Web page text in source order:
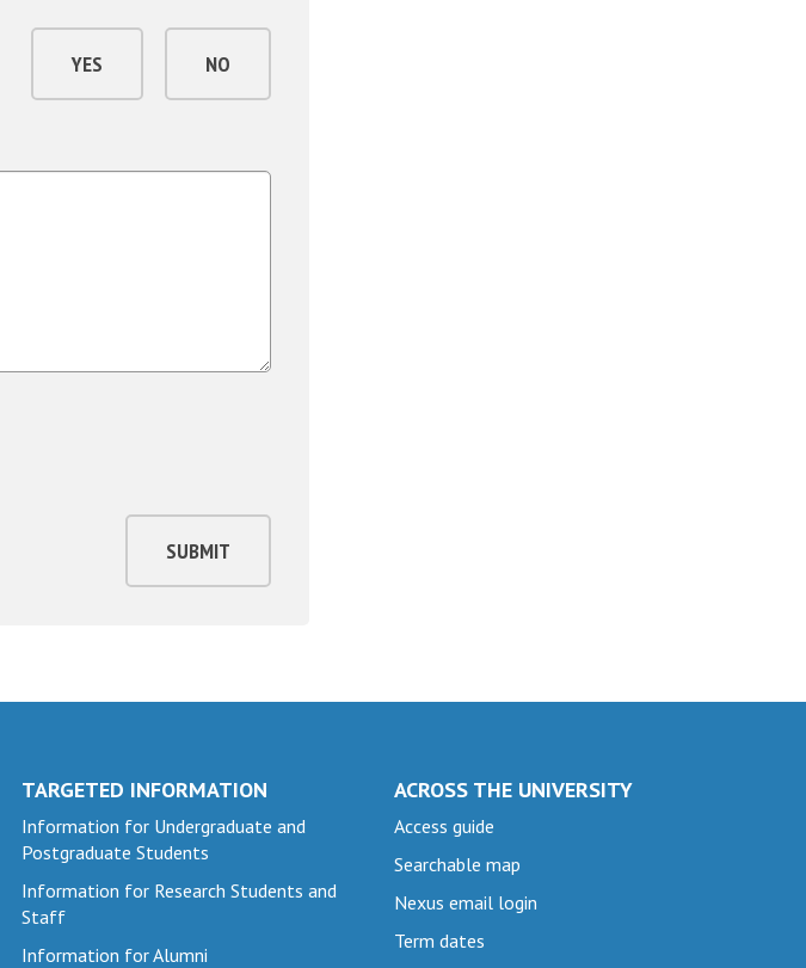
YES NO
SUBMIT
TARGETED INFORMATION
Information for Undergraduate and
Postgraduate Students
Information for Research Students and
Staff
Information for Alumni
ACROSS THE UNIVERSITY
Access guide
Searchable map
Nexus email login
Term dates